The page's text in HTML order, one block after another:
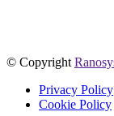
© Copyright
Privacy Policy
Cookie Policy